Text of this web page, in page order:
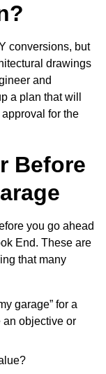
conversions, but
drawings
and
a plan that will
for the
Before
you go ahead
End. These are
that many
garage” for a
an objective or